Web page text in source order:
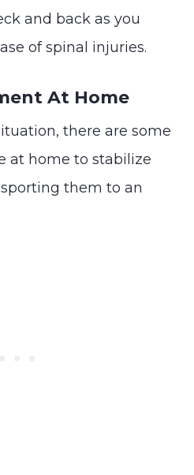
and back as you
of spinal injuries.
At Home
there are some
at home to stabilize
them to an